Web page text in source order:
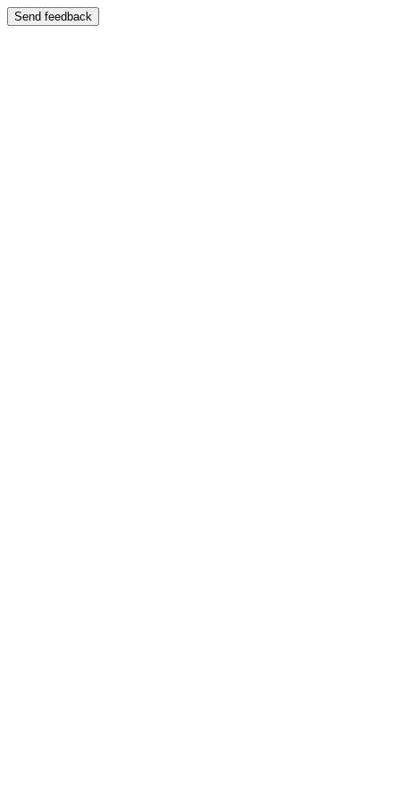
Send feedback